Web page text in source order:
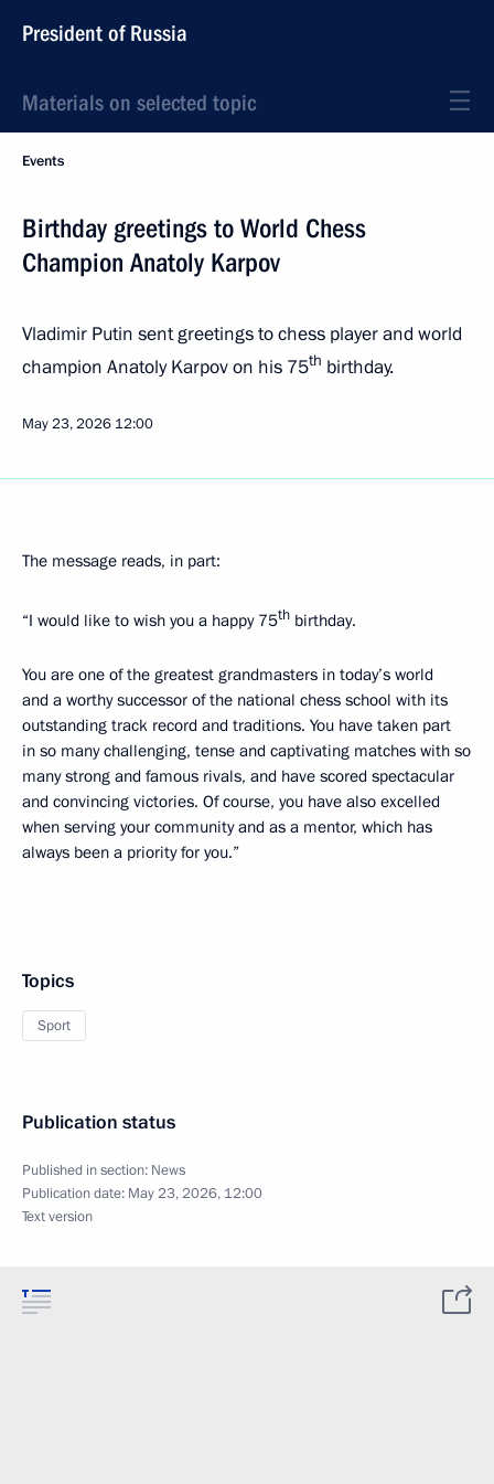
President of Russia
Materials on selected topic
Events
Birthday greetings to World Chess
Champion Anatoly Karpov
Vladimir Putin sent greetings to chess player and world
champion Anatoly Karpov on his 75th birthday.
May 23, 2026 12:00
The message reads, in part:
“I would like to wish you a happy 75th birthday.
You are one of the greatest grandmasters in today’s world
and a worthy successor of the national chess school with its
outstanding track record and traditions. You have taken part
in so many challenging, tense and captivating matches with so
many strong and famous rivals, and have scored spectacular
and convincing victories. Of course, you have also excelled
when serving your community and as a mentor, which has
always been a priority for you.”
Topics
Sport
Publication status
Published in section: News
Publication date: May 23, 2026, 12:00
Text version